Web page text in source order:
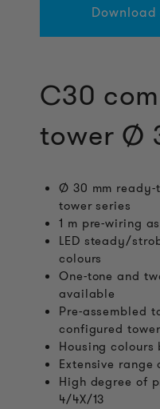
Download
C30
tower Ø
Ø 30 mm ready-
tower series
1 m pre-wiring
LED steady/
colours
One-tone and
available
Pre-assembled
configured
Housing
Extensive
High degree of
4/4X/13